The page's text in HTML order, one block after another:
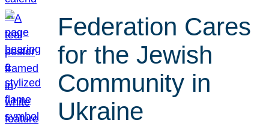
Federation Cares
for the Jewish
Community in
Ukraine